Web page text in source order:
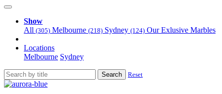
Show
All (305) Melbourne (218) Sydney (124) Our Exlusive Marbles
Locations
Melbourne Sydney
Search Reset